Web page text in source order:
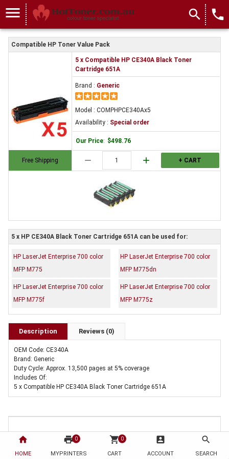
home
HOME
print 0
MYPRINTERS
shopping_cart 0
CART
account_box
ACCOUNT
search
SEARCH
menu search local_phone
Compatible HP Toner Value Pack
Free Shipping
5 x Compatible HP CE340A Black Toner
Cartridge 651A
Brand : Generic
Model : COMPHPCE340Ax5
Availability : Special order
Our Price: $498.76
remove add + CART
5 x HP CE340A Black Toner Cartridge 651A can be used for:
HP LaserJet Enterprise 700 color
MFP M775
HP LaserJet Enterprise 700 color
MFP M775dn
HP LaserJet Enterprise 700 color
MFP M775f
HP LaserJet Enterprise 700 color
MFP M775z
Description Reviews (0)
OEM Code: CE340A
Brand: Generic
Duty Cycle: Approx. 13,500 pages at 5% coverage
Includes Of:
5 x Compatible HP CE340A Black Toner Cartridge 651A